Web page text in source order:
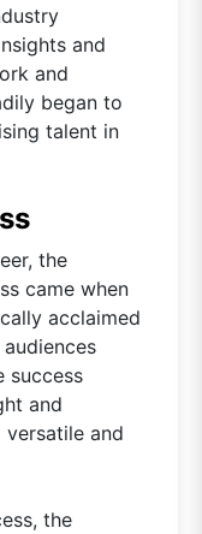
and
and
began to
talent in
the
came when
acclaimed
success
and
and
the